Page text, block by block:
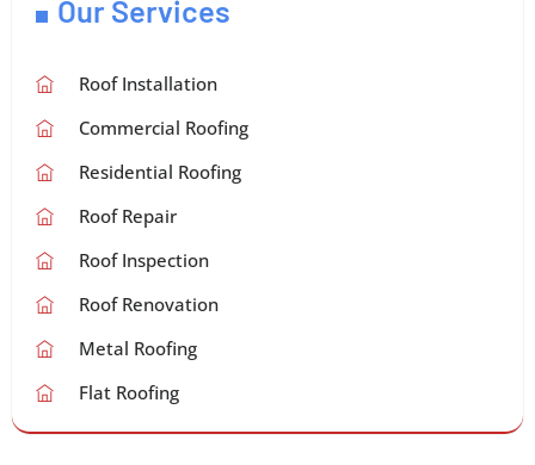
Our Services
Roof Installation
Commercial Roofing
Residential Roofing
Roof Repair
Roof Inspection
Roof Renovation
Metal Roofing
Flat Roofing